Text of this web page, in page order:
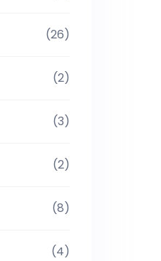
(26)
(2)
(3)
(2)
(8)
(4)